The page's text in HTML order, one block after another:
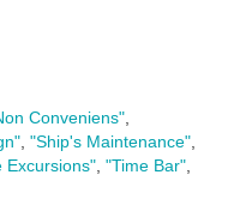
Conveniens",
, "Ship's Maintenance",
Excursions", "Time Bar",